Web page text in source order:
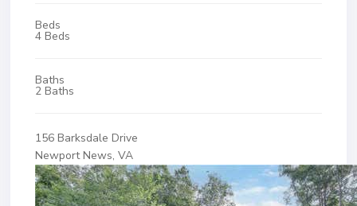
Beds
4 Beds
Baths
2 Baths
156 Barksdale Drive
Newport News, VA